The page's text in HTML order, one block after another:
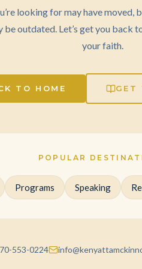
looking for may have moved,
be outdated. Let’s get you back
your faith.
TO HOME GET
POPULAR
Programs Speaking
553-0224